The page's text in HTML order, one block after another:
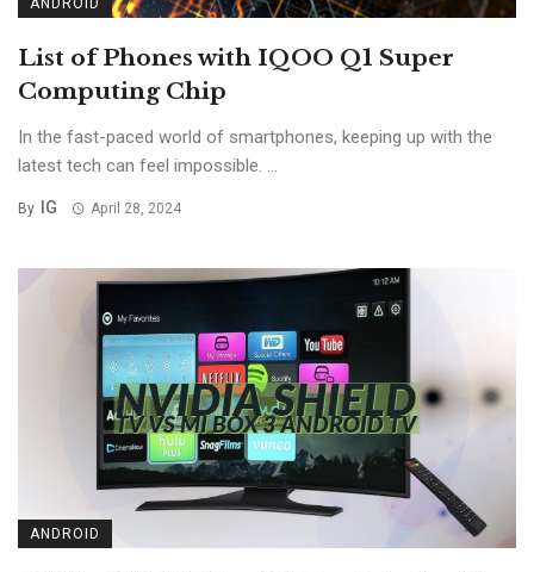
List of Phones with IQOO Q1 Super
Computing Chip
In the fast-paced world of smartphones, keeping up with the
latest tech can feel impossible. ...
By IG April 28, 2024
ANDROID